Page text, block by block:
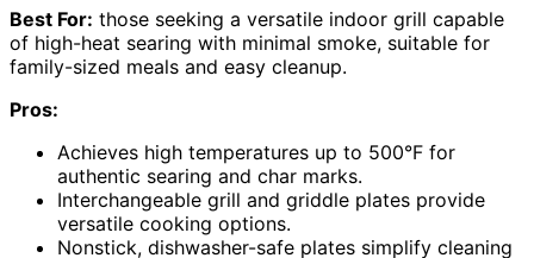
Best For: those seeking a versatile indoor grill capable
of high-heat searing with minimal smoke, suitable for
family-sized meals and easy cleanup.
Pros:
Achieves high temperatures up to 500°F for
authentic searing and char marks.
Interchangeable grill and griddle plates provide
versatile cooking options.
Nonstick, dishwasher-safe plates simplify cleaning